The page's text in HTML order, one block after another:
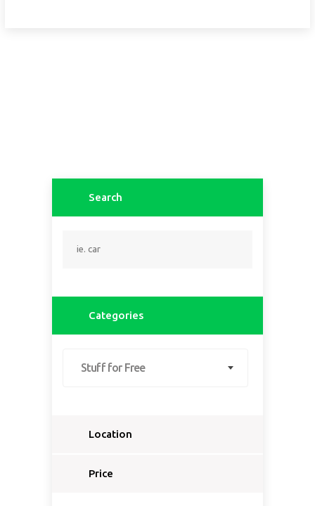
Search
Categories
Stuff for Free
Location
Select a country...
Price